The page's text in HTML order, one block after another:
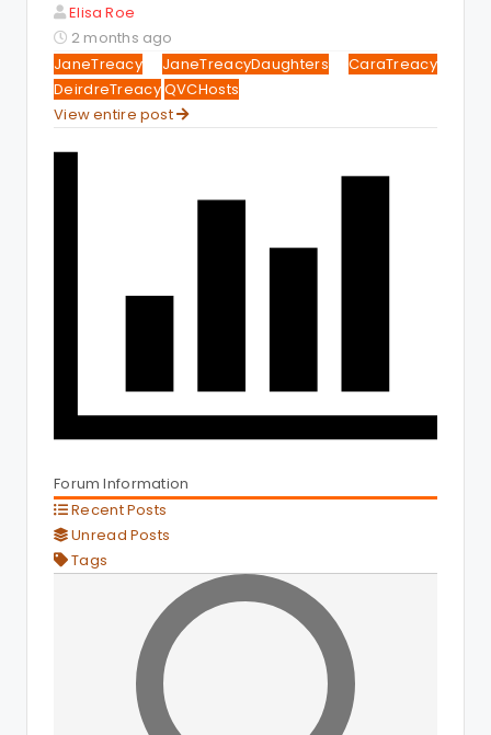
Elisa Roe
2 months ago
JaneTreacy
JaneTreacyDaughters
CaraTreacy
DeirdreTreacyQVCHosts
View entire post
Forum Information
Recent Posts
Unread Posts
Tags